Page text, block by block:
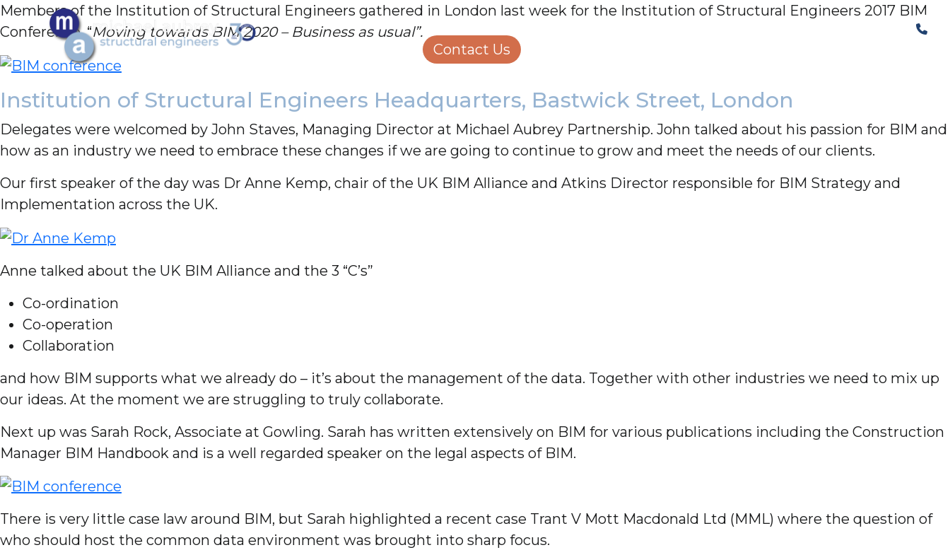
Structural Engineering Homeowners
The Structural Perspective
Contact Us
Members of the Institution of Structural Engineers gathered in London last week for the Institution of Structural Engineers 2017 BIM
Conference, “Moving towards BIM 2020 – Business as usual”.
Institution of Structural Engineers Headquarters, Bastwick Street, London
Delegates were welcomed by John Staves, Managing Director at Michael Aubrey Partnership. John talked about his passion for BIM and
how as an industry we need to embrace these changes if we are going to continue to grow and meet the needs of our clients.
Our first speaker of the day was Dr Anne Kemp, chair of the UK BIM Alliance and Atkins Director responsible for BIM Strategy and
Implementation across the UK.
Anne talked about the UK BIM Alliance and the 3 “C’s”
Co-ordination
Co-operation
Collaboration
and how BIM supports what we already do – it’s about the management of the data. Together with other industries we need to mix up
our ideas. At the moment we are struggling to truly collaborate.
Next up was Sarah Rock, Associate at Gowling. Sarah has written extensively on BIM for various publications including the Construction
Manager BIM Handbook and is a well regarded speaker on the legal aspects of BIM.
There is very little case law around BIM, but Sarah highlighted a recent case Trant V Mott Macdonald Ltd (MML) where the question of
who should host the common data environment was brought into sharp focus.